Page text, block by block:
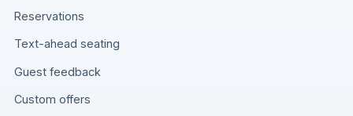
Reservations
Text-ahead seating
Guest feedback
Custom offers